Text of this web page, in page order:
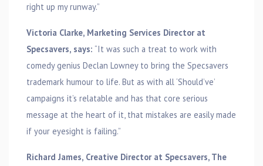
right up my runway.”
Victoria Clarke, Marketing Services Director at
Specsavers, says: “It was such a treat to work with
comedy genius Declan Lowney to bring the Specsavers
trademark humour to life. But as with all ‘Should’ve’
campaigns it’s relatable and has that core serious
message at the heart of it, that mistakes are easily made
if your eyesight is failing.”
Richard James, Creative Director at Specsavers, The